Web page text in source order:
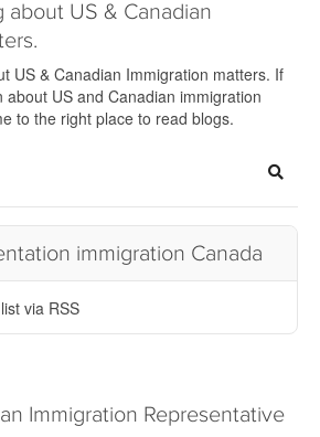
about US & Canadian
US & Canadian Immigration matters. If
about US and Canadian immigration
to the right place to read blogs.
immigration Canada
via RSS
Immigration Representative